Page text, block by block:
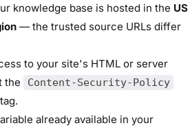
knowledge base is hosted in the US
— the trusted source URLs differ
to your site's HTML or server
the
Content-Security-Policy
tag.
already available in your